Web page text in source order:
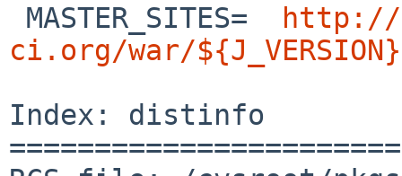
MASTER_SITES=
http://
ci.org/war/
Index: distinfo